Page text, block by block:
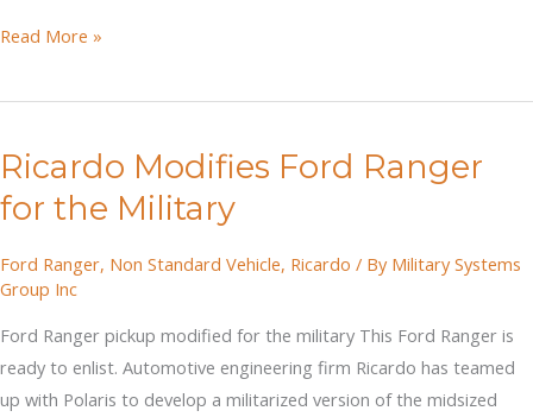
Ricardo's
Ford
Pickup
Read More »
Ricardo Modifies Ford Ranger
for the Military
Ford Ranger, Non Standard Vehicle, Ricardo / By Military Systems
Group Inc
Ford Ranger pickup modified for the military This Ford Ranger is
ready to enlist. Automotive engineering firm Ricardo has teamed
up with Polaris to develop a militarized version of the midsized